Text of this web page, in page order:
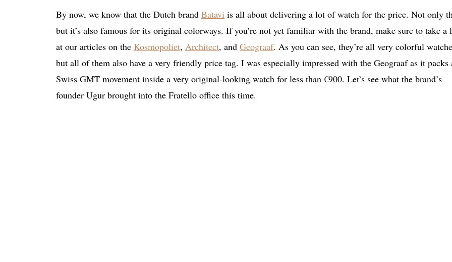
By now, we know that the Dutch brand Batavi is all about delivering a lot of watch for the price. Not only
but it’s also famous for its original colorways. If you’re not yet familiar with the brand, make sure to take a
at our articles on the Kosmopoliet, Architect, and Geograaf. As you can see, they’re all very colorful
but all of them also have a very friendly price tag. I was especially impressed with the Geograaf as it packs
Swiss GMT movement inside a very original-looking watch for less than €900. Let’s see what the brand’s
founder Ugur brought into the Fratello office this time.